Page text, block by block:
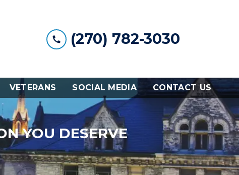
(270) 782-3030
VETERANS SOCIAL MEDIA CONTACT US
YOU DESERVE